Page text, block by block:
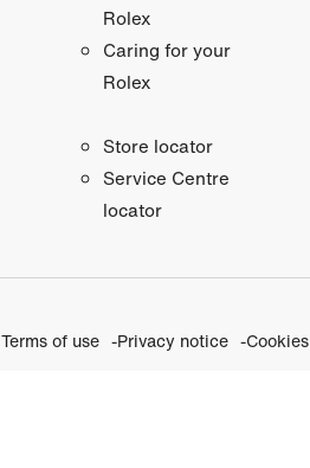
Rolex
Caring for your
Rolex
Store locator
Service Centre
locator
Terms of use Privacy notice Cookies